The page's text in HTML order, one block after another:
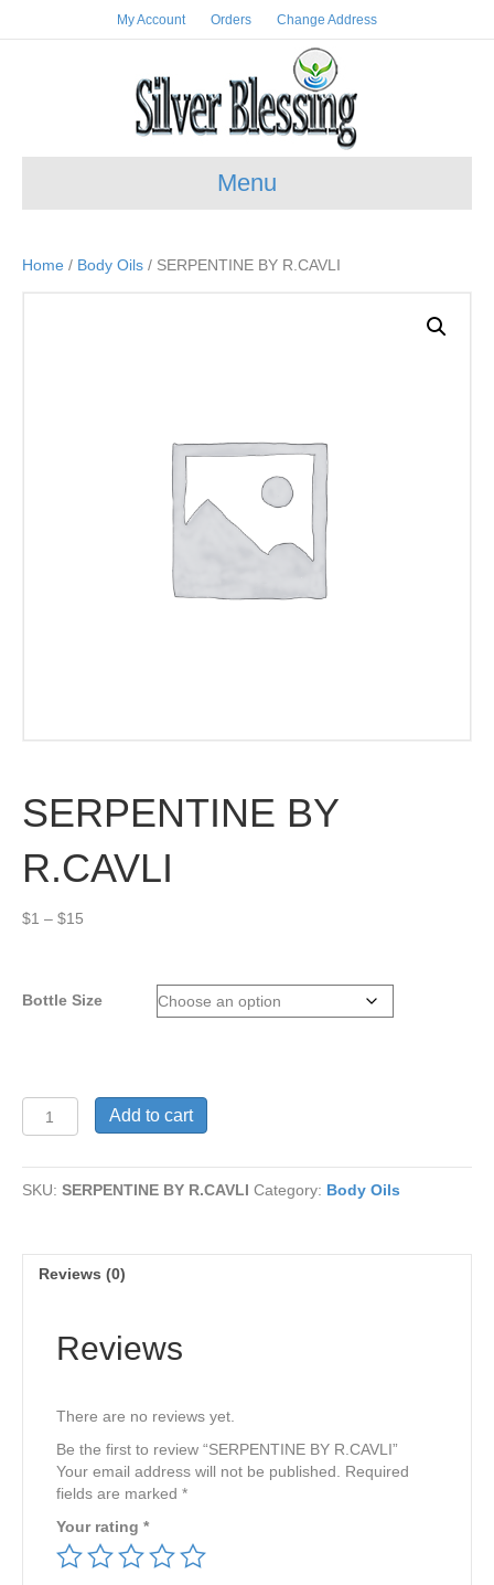
My Account Orders Change Address
Menu
Home / Body Oils / SERPENTINE BY R.CAVLI
SERPENTINE BY
R.CAVLI
$1 – $15
$15
Bottle Size
SERPENTINE
BY
quantity
Add to cart
SKU: SERPENTINE BY R.CAVLI Category: Body Oils
Reviews (0)
Reviews
There are no reviews yet.
Be the first to review “SERPENTINE BY R.CAVLI”
Your email address will not be published.
Required
fields are marked *
Your rating *